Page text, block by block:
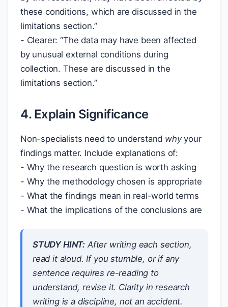
these conditions, which are discussed in the
limitations section.”
- Clearer: “The data may have been affected
by unusual external conditions during
collection. These are discussed in the
limitations section.”
4. Explain Significance
Non-specialists need to understand whyyour
findings matter. Include explanations of:
- Why the research question is worth asking
- Why the methodology chosen is appropriate
- What the findings mean in real-world terms
- What the implications of the conclusions are
STUDY HINT: After writing each section,
read it aloud. If you stumble, or if any
sentence requires re-reading to
understand, revise it. Clarity in research
writing is a discipline, not an accident.